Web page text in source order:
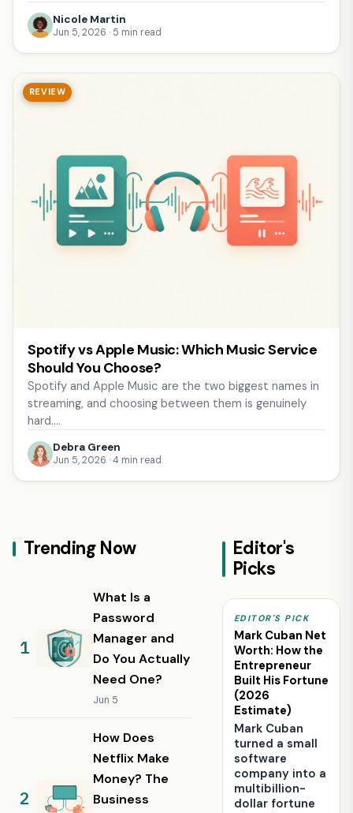
Nicole Martin
Jun 5, 2026 · 5 min read
REVIEW
Spotify vs Apple Music: Which Music Service
Should You Choose?
Spotify and Apple Music are the two biggest names in
streaming, and choosing between them is genuinely
hard.…
Debra Green
Jun 5, 2026 · 4 min read
Trending Now
What Is a
Password
Manager and
Do You Actually
Need One?
Jun 5
How Does
Netflix Make
Money? The
Business
Editor's
Picks
EDITOR'S PICK
Mark Cuban Net
Worth: How the
Entrepreneur
Built His Fortune
(2026
Estimate)
Mark Cuban
turned a small
software
company into a
multibillion-
dollar fortune